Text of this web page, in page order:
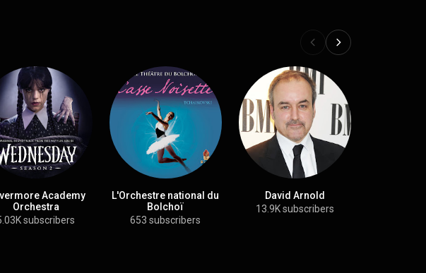
Academy
Orchestra
subscribers
L'Orchestre national du
Bolchoï
653 subscribers
David Arnold
13.9K subscribers